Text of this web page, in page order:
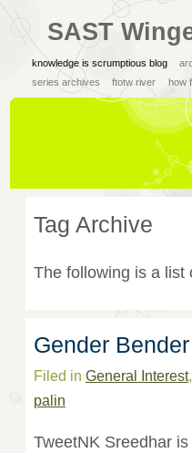
SAST
knowledge is scrumptious blog
series archives
ftotw river how
Tag Archive
The following is a list
Gender Bender
Filed in General Interest
palin
TweetNK Sreedhar